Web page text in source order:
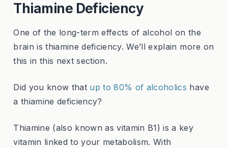
Thiamine Deficiency
One of the long-term effects of alcohol on the
brain is thiamine deficiency. We’ll explain more on
this in this next section.
Did you know that up to 80% of alcoholics have
a thiamine deficiency?
Thiamine (also known as vitamin B1) is a key
vitamin linked to your metabolism. With